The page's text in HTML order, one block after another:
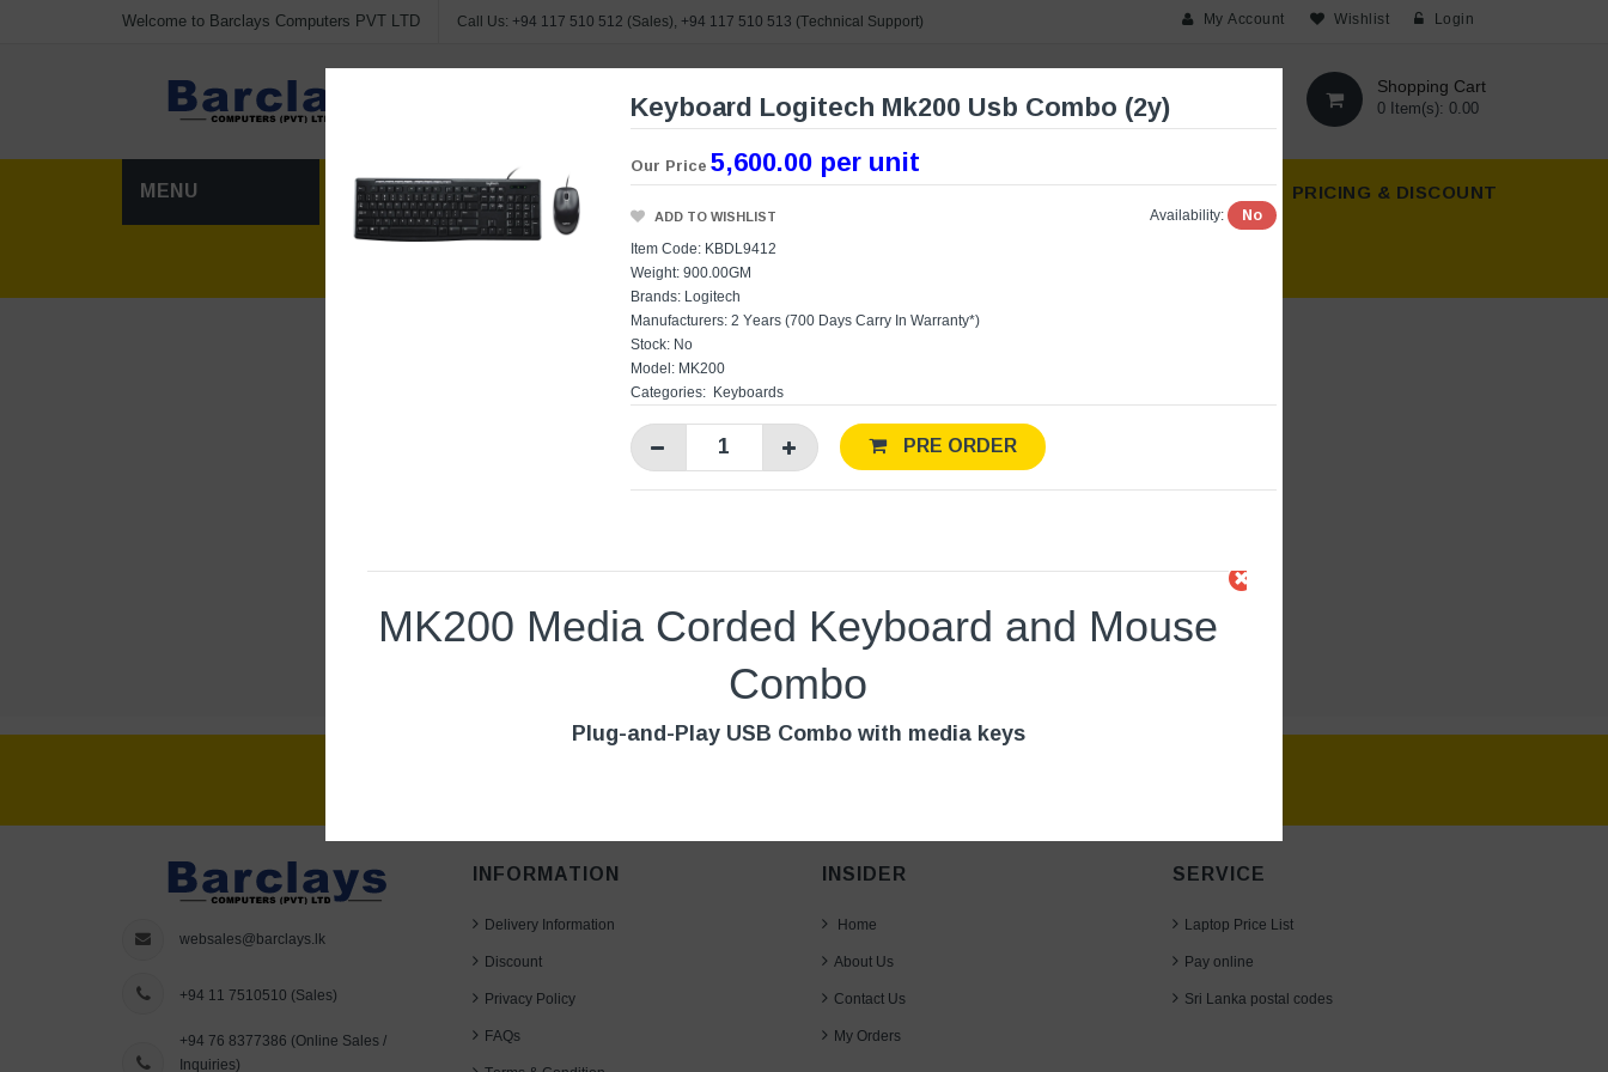
Welcome to Barclays Computers PVT LTD Call Us: +94 117 510 512 (Sales), +94 117 510 513 (Technical Support) My Account Wishlist Login
Shopping Cart
0 Item(s): 0.00
MENU HOME CATEGORIES BRANDS POWERED BY ASUS CONTACT US ABOUT US PRICING & DISCOUNT
websales@barclays.lk
+94 11 7510510 (Sales)
+94 76 8377386 (Online Sales /
Inquiries)
INFORMATION
Delivery Information
Discount
Privacy Policy
FAQs
INSIDER
Home
About Us
Contact Us
My Orders
SERVICE
Laptop Price List
Pay online
Sri Lanka postal codes
Keyboard Logitech Mk200 Usb Combo (2y)
Our Price 5,600.00 per unit
Availability: No
ADD TO WISHLIST
Item Code: KBDL9412
Weight: 900.00GM
Brands:
Logitech
Manufacturers: 2 Years (700 Days Carry In Warranty*)
Stock: No
Model: MK200
Categories:
Keyboards
PRE ORDER
MK200 Media Corded Keyboard and Mouse
Combo
Plug-and-Play USB Combo with media keys
Specs & Details
Dimensions
Keyboard
Weight